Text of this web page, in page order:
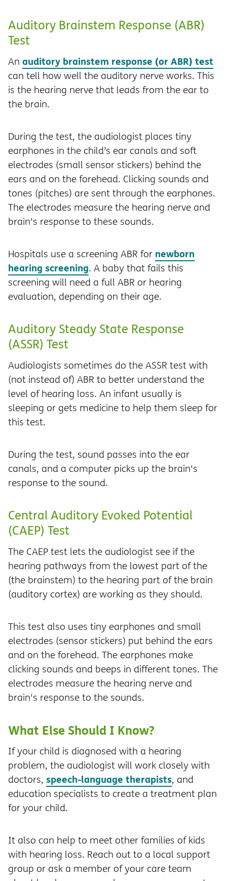
Auditory Brainstem Response (ABR)
Test
An auditory brainstem response (or ABR) test
can tell how well the auditory nerve works. This
is the hearing nerve that leads from the ear to
the brain.
During the test, the audiologist places tiny
earphones in the child’s ear canals and soft
electrodes (small sensor stickers) behind the
ears and on the forehead. Clicking sounds and
tones (pitches) are sent through the earphones.
The electrodes measure the hearing nerve and
brain's response to these sounds.
Hospitals use a screening ABR for newborn
hearing screening. A baby that fails this
screening will need a full ABR or hearing
evaluation, depending on their age.
Auditory Steady State Response
(ASSR) Test
Audiologists sometimes do the ASSR test with
(not instead of) ABR to better understand the
level of hearing loss. An infant usually is
sleeping or gets medicine to help them sleep for
this test.
During the test, sound passes into the ear
canals, and a computer picks up the brain's
response to the sound.
Central Auditory Evoked Potential
(CAEP) Test
The CAEP test lets the audiologist see if the
hearing pathways from the lowest part of the
(the brainstem) to the hearing part of the brain
(auditory cortex) are working as they should.
This test also uses tiny earphones and small
electrodes (sensor stickers) put behind the ears
and on the forehead. The earphones make
clicking sounds and beeps in different tones. The
electrodes measure the hearing nerve and
brain's response to the sounds.
What Else Should I Know?
If your child is diagnosed with a hearing
problem, the audiologist will work closely with
doctors, speech-language therapists, and
education specialists to create a treatment plan
for your child.
It also can help to meet other families of kids
with hearing loss. Reach out to a local support
group or ask a member of your care team